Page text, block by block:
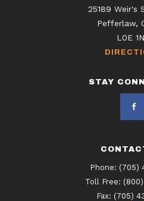
25189 Weir's
Pefferlaw,
L0E
STAY
Phone: (705)
Toll Free:
Fax: (705)